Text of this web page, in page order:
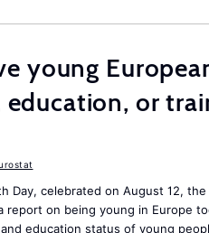
young
or
Day, celebrated on August 12, the
report on being young in Europe
education status of young